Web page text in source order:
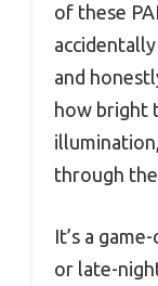
of these
and
how bright
through
It’s a
or late-